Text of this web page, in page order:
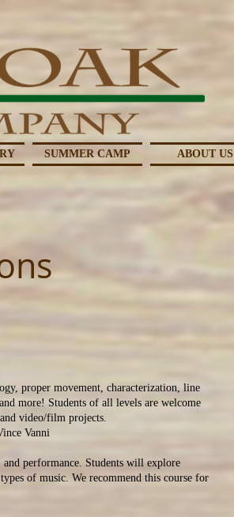
SUMMER CAMP ABOUT US
proper movement, characterization, line
more! Students of all levels are welcome
for stage and video/film projects.
Vanni
performance. Students will explore
of music. We recommend this course for